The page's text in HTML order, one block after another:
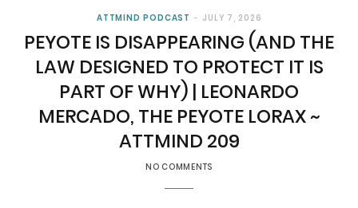
ATTMIND PODCAST JULY 7, 2026
PEYOTE IS DISAPPEARING (AND THE
LAW DESIGNED TO PROTECT IT IS
PART OF WHY) | LEONARDO
MERCADO, THE PEYOTE LORAX ~
ATTMIND 209
NO COMMENTS